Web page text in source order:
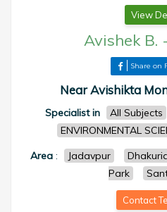
View
Avishek B. -
Share on
Near Avishikta
Specialist in All Subjects
ENVIRONMENTAL
Area : Jadavpur
Park
Contact